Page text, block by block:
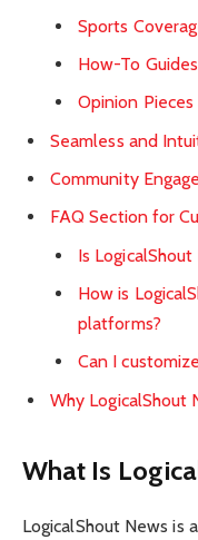
Sports
How-To
Opinion
Seamless and
Community
FAQ Section for
Is
How is
platforms?
Can I
Why LogicalShout
What Is
LogicalShout News